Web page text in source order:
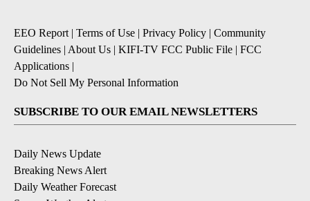
EEO Report | Terms of Use | Privacy Policy | Community
Guidelines | About Us | KIFI-TV FCC Public File | FCC
Applications |
Do Not Sell My Personal Information
SUBSCRIBE TO OUR EMAIL NEWSLETTERS
Daily News Update
Breaking News Alert
Daily Weather Forecast